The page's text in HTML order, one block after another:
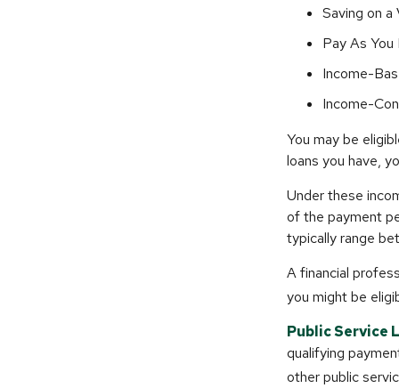
Saving on a
Pay As You
Income-
Income-
You may be
loans you have,
Under these
of the payment
typically range
A financial
you might be
Public Service
qualifying
other public